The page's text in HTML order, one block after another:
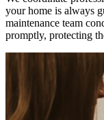
your home is always
maintenance team
promptly, protecting